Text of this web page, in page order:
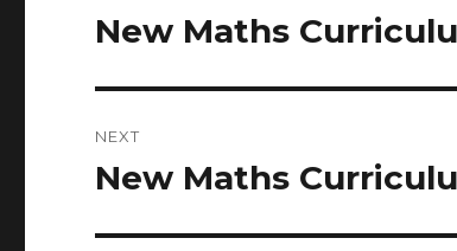
navigation
Previous
New Maths
NEXT
Next
New Maths